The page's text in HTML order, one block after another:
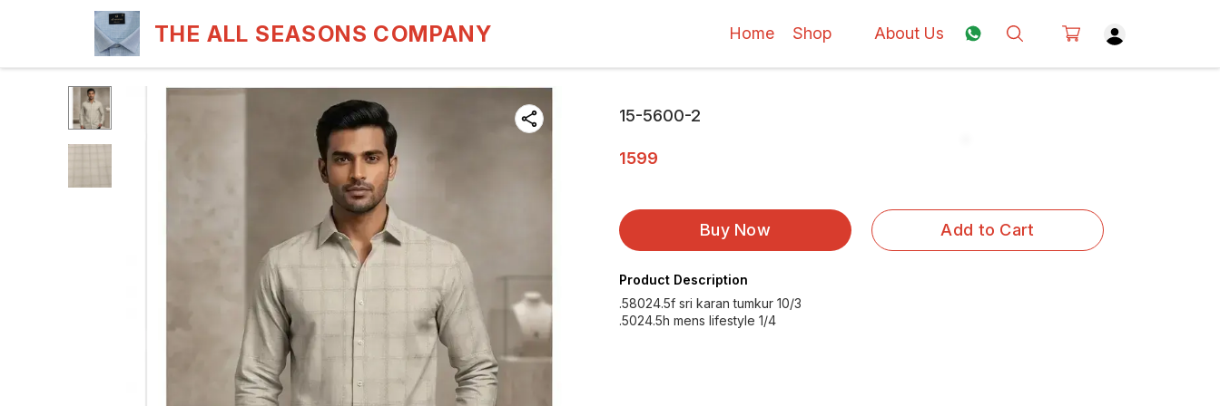
THE ALL SEASONS COMPANY Home Shop About Us
15-5600-2
1599
Buy Now Add to Cart
Product Description
.58024.5f sri karan tumkur 10/3
.5024.5h mens lifestyle 1/4